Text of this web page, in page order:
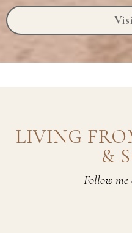
LIVING
&
Follow